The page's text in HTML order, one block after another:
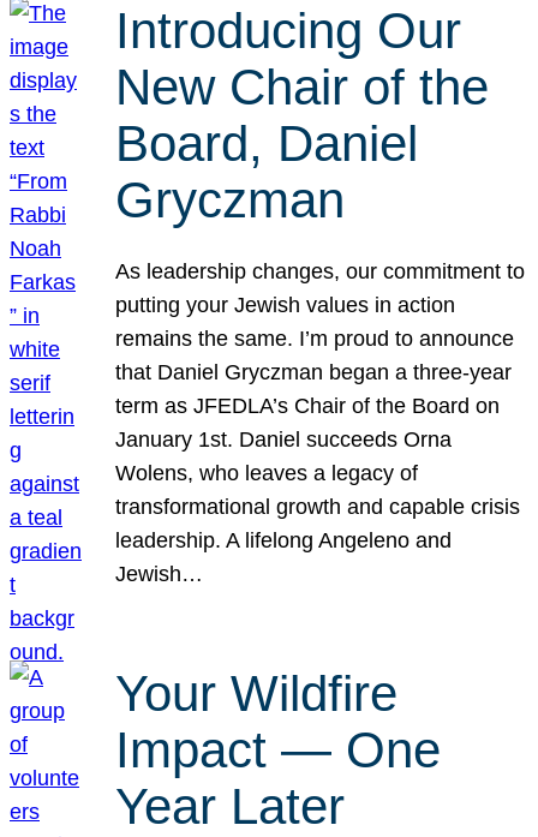
Introducing Our
New Chair of the
Board, Daniel
Gryczman
As leadership changes, our commitment to
putting your Jewish values in action
remains the same. I’m proud to announce
that Daniel Gryczman began a three-year
term as JFEDLA’s Chair of the Board on
January 1st. Daniel succeeds Orna
Wolens, who leaves a legacy of
transformational growth and capable crisis
leadership. A lifelong Angeleno and
Jewish…
Your Wildfire
Impact — One
Year Later